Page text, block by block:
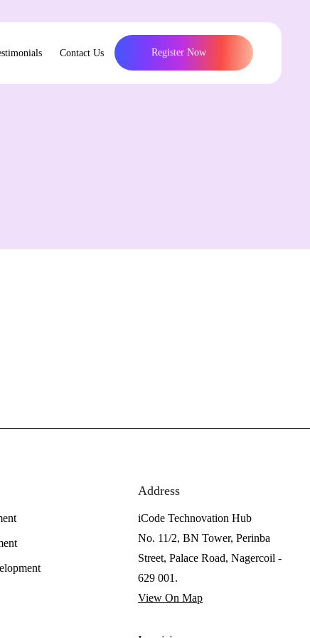
Contact Us Register Now
Address
iCode Technovation Hub
No. 11/2, BN Tower, Perinba
Street, Palace Road, Nagercoil -
629 001.
View On Map